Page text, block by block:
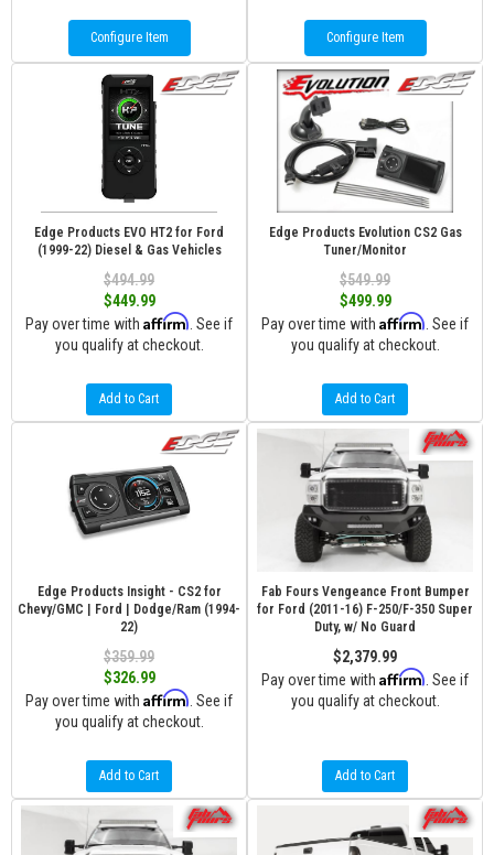
Configure Item Configure Item
Edge Products EVO HT2 for Ford
(1999-22) Diesel & Gas Vehicles
$494.99
$449.99
Pay over time with Affirm . See if
you qualify at checkout.
Add to Cart
Edge Products Evolution CS2 Gas
Tuner/Monitor
$549.99
$499.99
Pay over time with Affirm . See if
you qualify at checkout.
Add to Cart
Edge Products Insight - CS2 for
Chevy/GMC | Ford | Dodge/Ram (1994-
22)
$359.99
$326.99
Pay over time with Affirm . See if
you qualify at checkout.
Add to Cart
Fab Fours Vengeance Front Bumper
for Ford (2011-16) F-250/F-350 Super
Duty, w/ No Guard
$2,379.99
Pay over time with Affirm . See if
you qualify at checkout.
Add to Cart